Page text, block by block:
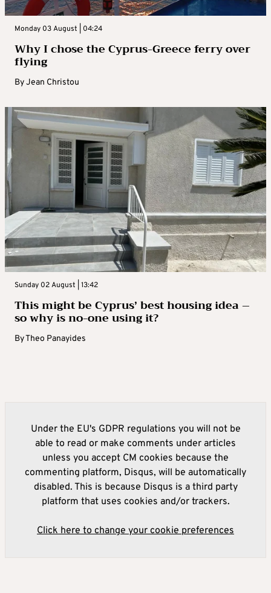
Monday 03 August | 04:24
Why I chose the Cyprus-Greece ferry over
flying
ByJean Christou
Sunday 02 August | 13:42
This might be Cyprus’ best housing idea –
so why is no-one using it?
ByTheo Panayides
Under the EU's GDPR regulations you will not be
able to read or make comments under articles
unless you accept CM cookies because the
commenting platform, Disqus, will be automatically
disabled. This is because Disqus is a third party
platform that uses cookies and/or trackers.
Click here to change your cookie preferences